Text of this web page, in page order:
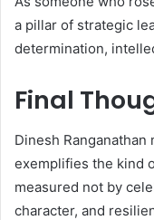
a pillar of strategic
determination,
Final
Dinesh Ranganathan
exemplifies the kind
measured not by
character, and